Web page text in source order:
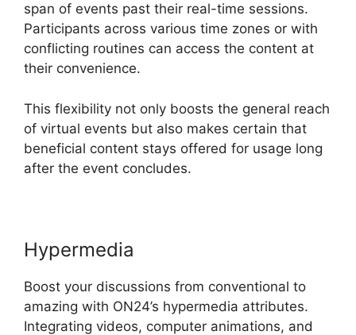
span of events past their real-time sessions.
Participants across various time zones or with
conflicting routines can access the content at
their convenience.
This flexibility not only boosts the general reach
of virtual events but also makes certain that
beneficial content stays offered for usage long
after the event concludes.
Hypermedia
Boost your discussions from conventional to
amazing with ON24’s hypermedia attributes.
Integrating videos, computer animations, and